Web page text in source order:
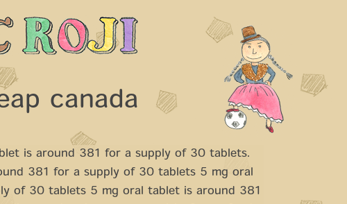
canada
is around 381 for a supply of 30 tablets.
381 for a supply of 30 tablets 5 mg oral
of 30 tablets 5 mg oral tablet is around 381